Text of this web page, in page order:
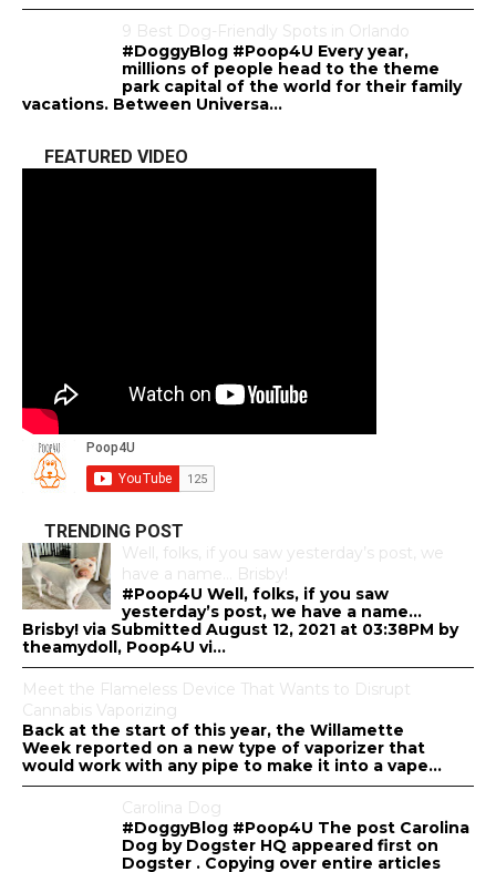
9 Best Dog-Friendly Spots in Orlando
#DoggyBlog #Poop4U Every year,
millions of people head to the theme
park capital of the world for their family
vacations. Between Universa...
FEATURED VIDEO
TRENDING POST
Well, folks, if you saw yesterday’s post, we
have a name… Brisby!
#Poop4U Well, folks, if you saw
yesterday’s post, we have a name…
Brisby! via Submitted August 12, 2021 at 03:38PM by
theamydoll, Poop4U vi...
Meet the Flameless Device That Wants to Disrupt
Cannabis Vaporizing
Back at the start of this year, the Willamette
Week reported on a new type of vaporizer that
would work with any pipe to make it into a vape...
Carolina Dog
#DoggyBlog #Poop4U The post Carolina
Dog by Dogster HQ appeared first on
Dogster . Copying over entire articles